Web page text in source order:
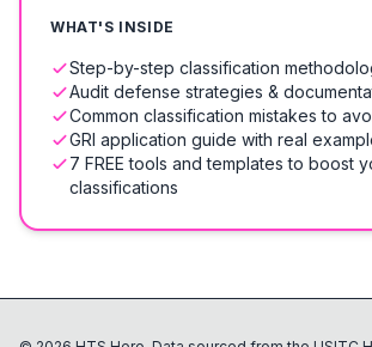
WHAT'S INSIDE
Step-by-step classification
Audit defense strategies &
Common classification mistakes to
GRI application guide with real
7 FREE tools and templates to boost
classifications